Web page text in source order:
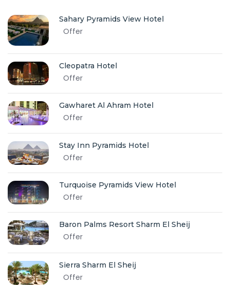
Sahary Pyramids View Hotel
Offer
Cleopatra Hotel
Offer
Gawharet Al Ahram Hotel
Offer
Stay Inn Pyramids Hotel
Offer
Turquoise Pyramids View Hotel
Offer
Baron Palms Resort Sharm El Sheij
Offer
Sierra Sharm El Sheij
Offer